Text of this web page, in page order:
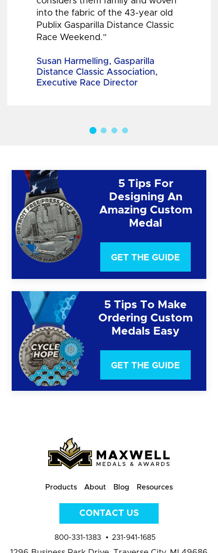
into the fabric of the 43-year old
Publix Gasparilla Distance Classic
Race Weekend.”
Susan Harmelling, Gasparilla
Distance Classic Association,
Executive Race Director
5 Tips For
Designing An
Amazing Custom
Medal
GET THE GUIDE
5 Tips To Make
Ordering Custom
Medals Easy
GET THE GUIDE
Products About Blog Resources
CONTACT US
800-331-1383 231-941-1685